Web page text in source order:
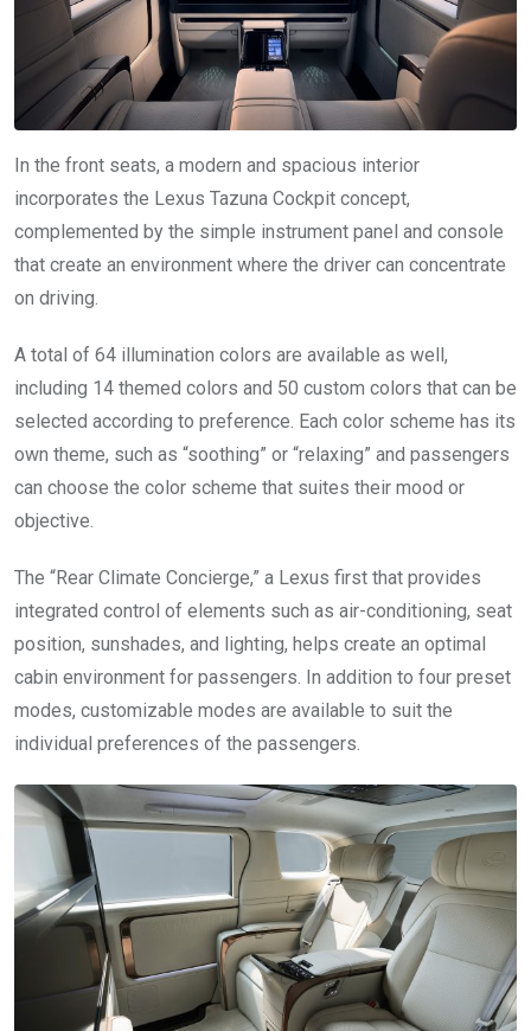
In the front seats, a modern and spacious interior
incorporates the Lexus Tazuna Cockpit concept,
complemented by the simple instrument panel and console
that create an environment where the driver can concentrate
on driving.
A total of 64 illumination colors are available as well,
including 14 themed colors and 50 custom colors that can be
selected according to preference. Each color scheme has its
own theme, such as “soothing” or “relaxing” and passengers
can choose the color scheme that suites their mood or
objective.
The “Rear Climate Concierge,” a Lexus first that provides
integrated control of elements such as air-conditioning, seat
position, sunshades, and lighting, helps create an optimal
cabin environment for passengers. In addition to four preset
modes, customizable modes are available to suit the
individual preferences of the passengers.